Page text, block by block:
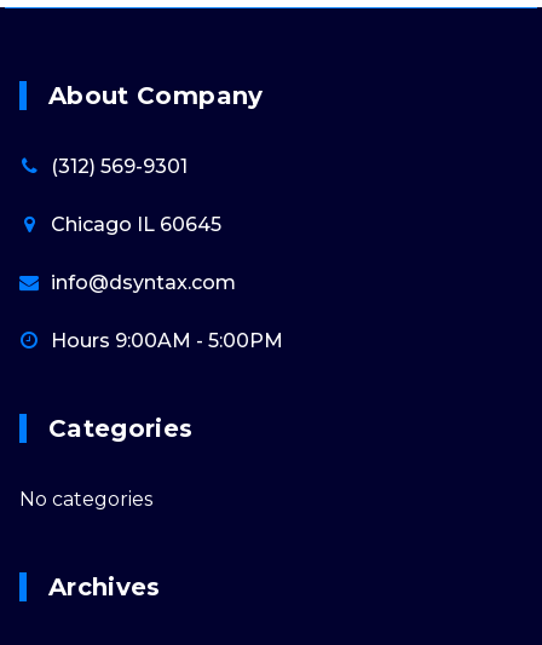
About Company
(312) 569-9301
Chicago IL 60645
info@dsyntax.com
Hours 9:00AM - 5:00PM
Categories
No categories
Archives